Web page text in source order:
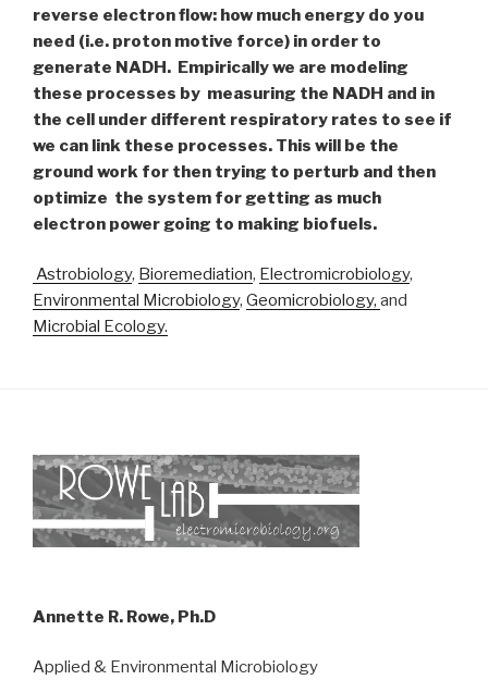
reverse electron flow: how much energy do you
need (i.e. proton motive force) in order to
generate NADH. Empirically we are modeling
these processes by measuring the NADH and in
the cell under different respiratory rates to see if
we can link these processes. This will be the
ground work for then trying to perturb and then
optimize the system for getting as much
electron power going to making biofuels.
Astrobiology, Bioremediation, Electromicrobiology,
Environmental Microbiology, Geomicrobiology, and
Microbial Ecology.
Annette R. Rowe, Ph.D
Applied & Environmental Microbiology